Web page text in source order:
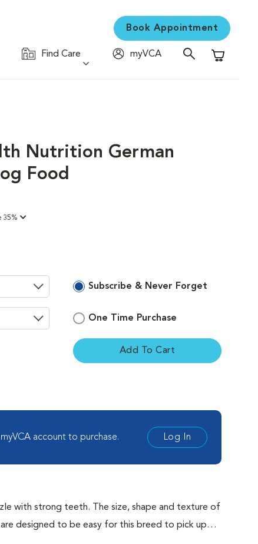
Book Appointment
Find Care
myVCA
Shopping
Nutrition German
Food
35%
Subscribe & Never Forget
One Time Purchase
Add To Cart
account to purchase. Log In
with strong teeth. The size, shape and texture of
designed to be easy for this breed to pick up